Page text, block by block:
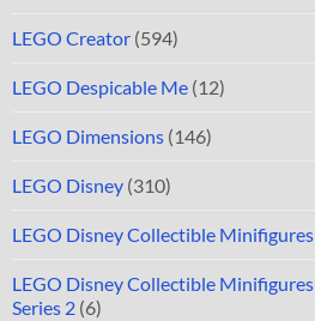
LEGO Creator (594)
LEGO Despicable Me (12)
LEGO Dimensions (146)
LEGO Disney (310)
LEGO Disney Collectible Minifigures
LEGO Disney Collectible Minifigures
Series 2 (6)